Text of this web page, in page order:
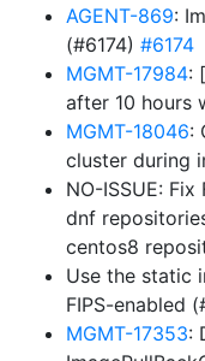
AGENT-869:
(#6174) #6174
MGMT-17984:
after 10 hours
MGMT-18046:
cluster during
NO-ISSUE:
dnf
centos8
Use the static
FIPS-enabled
MGMT-17353: